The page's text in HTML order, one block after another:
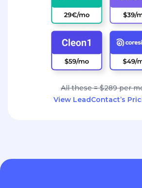
All these = $289 per
View LeadContact’s